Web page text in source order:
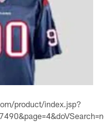
product/index.jsp?